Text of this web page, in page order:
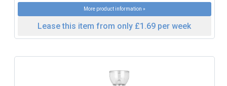
More product information »
Lease this item from only £1.69 per week